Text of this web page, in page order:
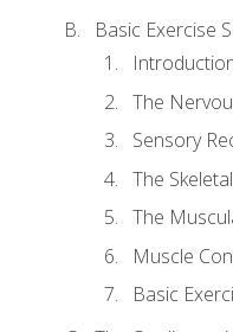
Basic Exercise
The
Sensory
The
The
Muscle
Basic